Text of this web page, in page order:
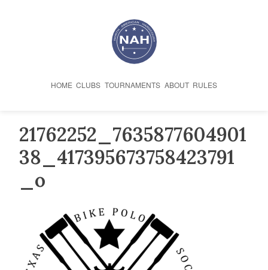
HOME CLUBS TOURNAMENTS ABOUT RULES
21762252_7635877604901
38_417395673758423791
_o